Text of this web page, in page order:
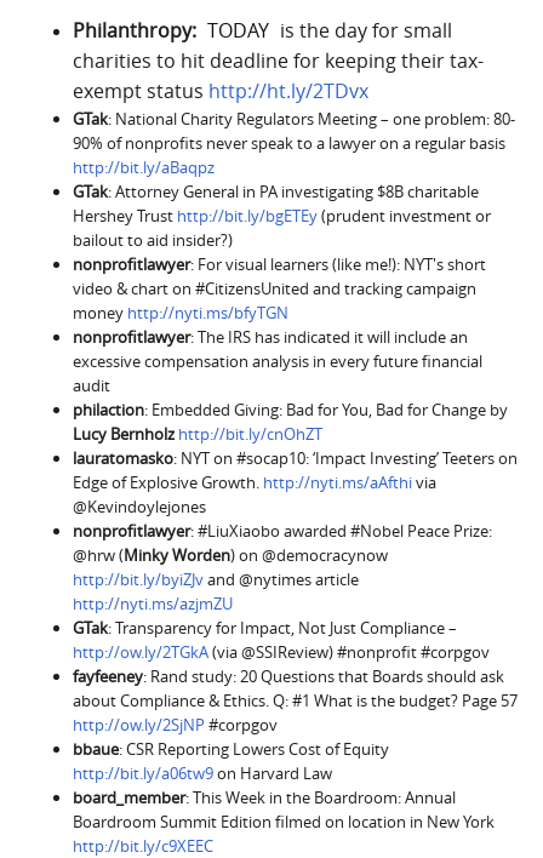
Philanthropy: TODAY is the day for small
charities to hit deadline for keeping their tax-
exempt status http://ht.ly/2TDvx
GTak: National Charity Regulators Meeting – one problem: 80-
90% of nonprofits never speak to a lawyer on a regular basis
http://bit.ly/aBaqpz
GTak: Attorney General in PA investigating $8B charitable
Hershey Trust http://bit.ly/bgETEy(prudent investment or
bailout to aid insider?)
nonprofitlawyer: For visual learners (like me!): NYT's short
video & chart on #CitizensUnited and tracking campaign
money http://nyti.ms/bfyTGN
nonprofitlawyer: The IRS has indicated it will include an
excessive compensation analysis in every future financial
audit
philaction: Embedded Giving: Bad for You, Bad for Change by
Lucy Bernholz http://bit.ly/cnOhZT
lauratomasko: NYT on #socap10: ‘Impact Investing’ Teeters on
Edge of Explosive Growth. http://nyti.ms/aAfthivia
@Kevindoylejones
nonprofitlawyer: #LiuXiaobo awarded #Nobel Peace Prize:
@hrw (Minky Worden) on @democracynow
http://bit.ly/byiZJvand @nytimes article
http://nyti.ms/azjmZU
GTak: Transparency for Impact, Not Just Compliance –
http://ow.ly/2TGkA(via @SSIReview) #nonprofit #corpgov
fayfeeney: Rand study: 20 Questions that Boards should ask
about Compliance & Ethics. Q: #1 What is the budget? Page 57
http://ow.ly/2SjNP #corpgov
bbaue: CSR Reporting Lowers Cost of Equity
http://bit.ly/a06tw9on Harvard Law
board_member: This Week in the Boardroom: Annual
Boardroom Summit Edition filmed on location in New York
http://bit.ly/c9XEEC